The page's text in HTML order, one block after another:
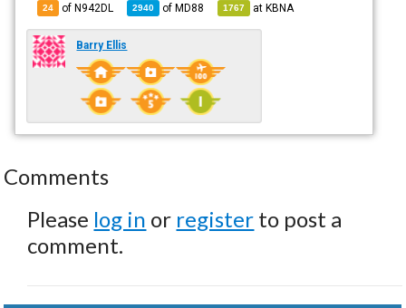
24 of N942DL 2940 ofMD88 1767 atKBNA
Barry Ellis
Comments
Please log in or register to post a
comment.